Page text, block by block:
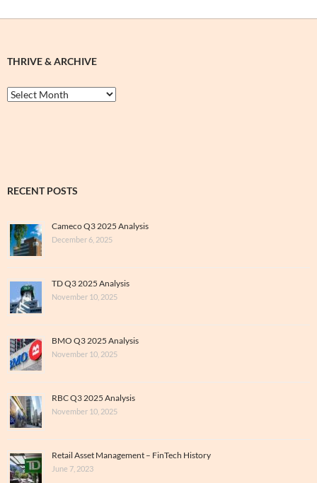
THRIVE & ARCHIVE
Thrive
&
RECENT POSTS
Cameco Q3 2025 Analysis
December 6, 2025
TD Q3 2025 Analysis
November 10, 2025
BMO Q3 2025 Analysis
November 10, 2025
RBC Q3 2025 Analysis
November 10, 2025
Retail Asset Management – FinTech History
June 7, 2023